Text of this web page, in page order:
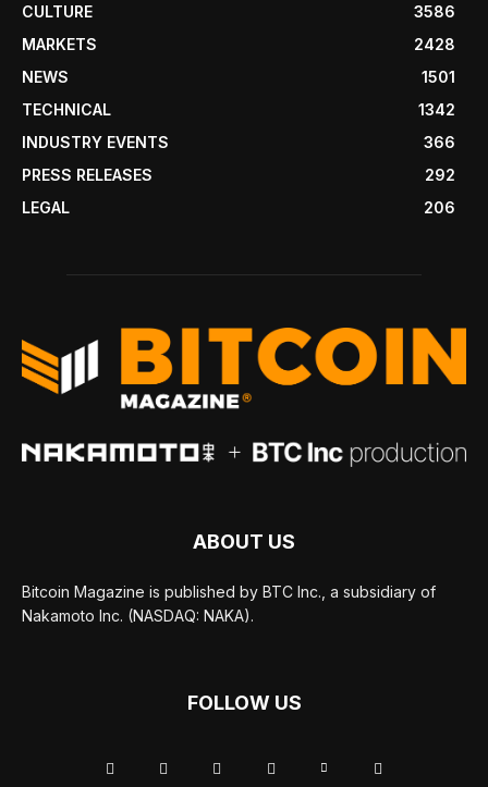
CULTURE
3586
MARKETS
2428
NEWS
1501
TECHNICAL
1342
INDUSTRY EVENTS
366
PRESS RELEASES
292
LEGAL
206
ABOUT US
Bitcoin Magazine is published by BTC Inc., a subsidiary of
Nakamoto Inc. (NASDAQ: NAKA).
FOLLOW US